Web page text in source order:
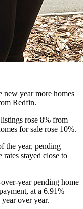
new year more homes
Redfin.
rose 8% from
for sale rose 10%.
the year, pending
rates stayed close to
over-year pending home
at a 6.91%
over year.